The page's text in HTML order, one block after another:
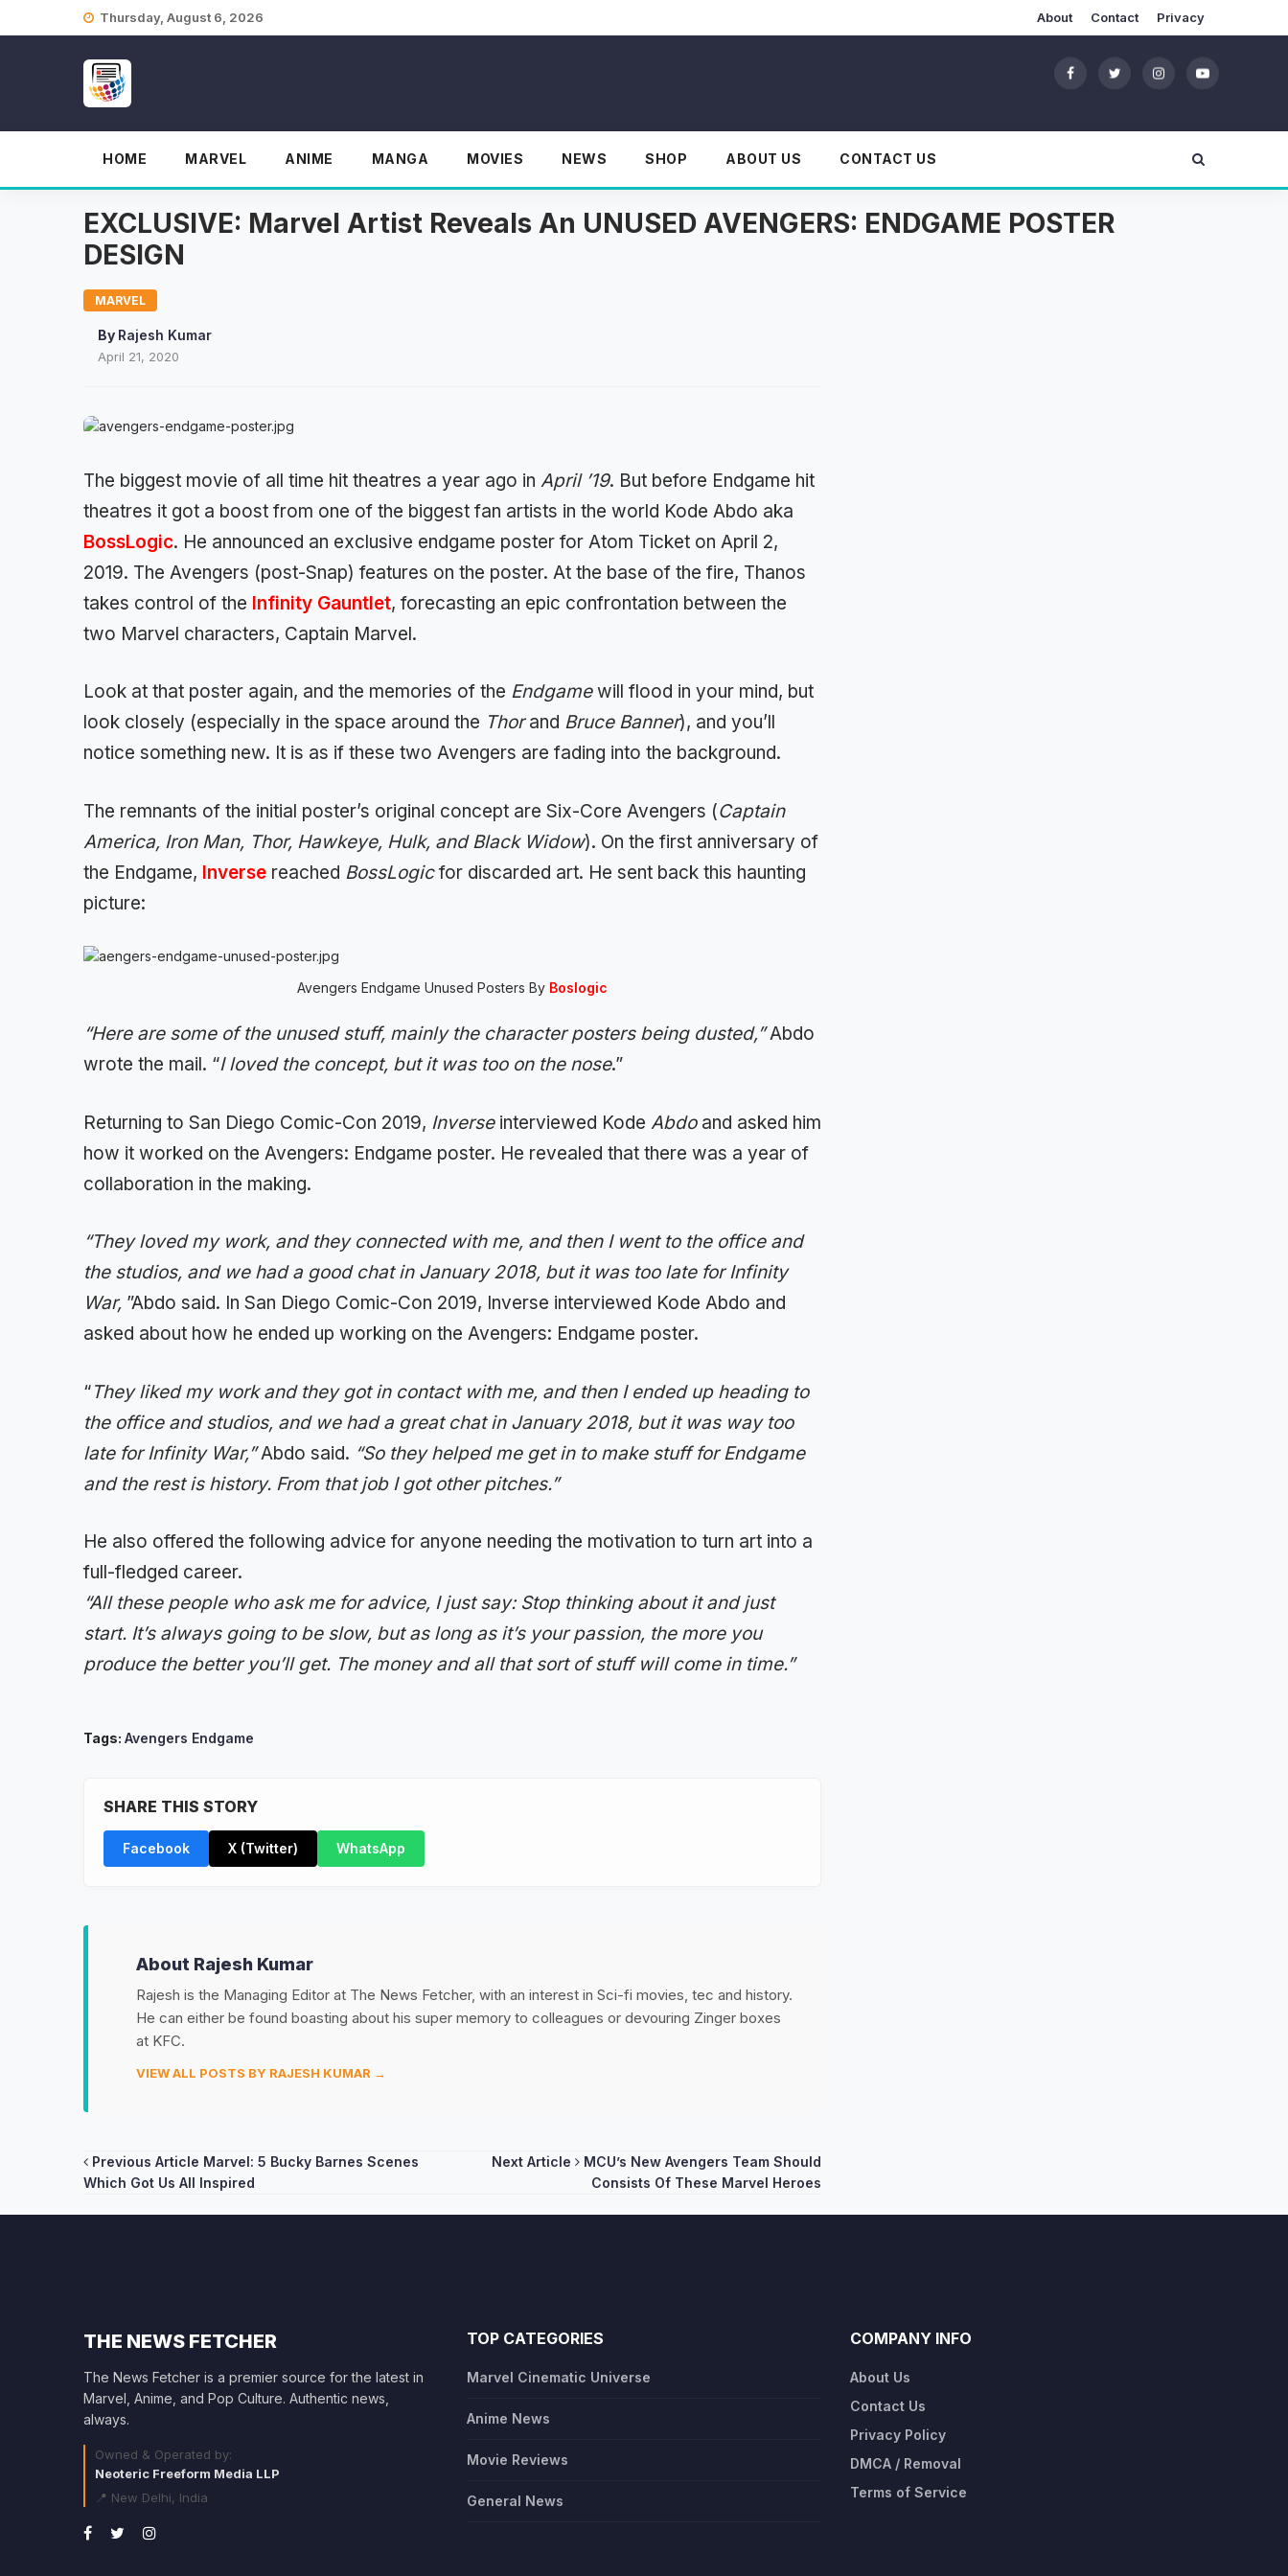
Thursday, August 6, 2026 About Contact Privacy
HOME MARVEL ANIME MANGA MOVIES NEWS SHOP ABOUT US CONTACT US
EXCLUSIVE: Marvel Artist Reveals An UNUSED AVENGERS: ENDGAME POSTER
DESIGN
MARVEL
By Rajesh Kumar
April 21, 2020
The biggest movie of all time hit theatres a year ago in April ’19. But before Endgame hit
theatres it got a boost from one of the biggest fan artists in the world Kode Abdo aka
BossLogic. He announced an exclusive endgame poster for Atom Ticket on April 2,
2019. The Avengers (post-Snap) features on the poster. At the base of the fire, Thanos
takes control of the Infinity Gauntlet, forecasting an epic confrontation between the
two Marvel characters, Captain Marvel.
Look at that poster again, and the memories of the Endgamewill flood in your mind, but
look closely (especially in the space around the Thorand Bruce Banner), and you’ll
notice something new. It is as if these two Avengers are fading into the background.
The remnants of the initial poster’s original concept are Six-Core Avengers (Captain
America, Iron Man, Thor, Hawkeye, Hulk, and Black Widow). On the first anniversary of
the Endgame, Inverse reached BossLogicfor discarded art. He sent back this haunting
picture:
Avengers Endgame Unused Posters By Boslogic
“Here are some of the unused stuff, mainly the character posters being dusted,”Abdo
wrote the mail. “I loved the concept, but it was too on the nose.”
Returning to San Diego Comic-Con 2019, Inverseinterviewed Kode Abdoand asked him
how it worked on the Avengers: Endgame poster. He revealed that there was a year of
collaboration in the making.
“They loved my work, and they connected with me, and then I went to the office and
the studios, and we had a good chat in January 2018, but it was too late for Infinity
War, ”Abdo said. In San Diego Comic-Con 2019, Inverse interviewed Kode Abdo and
asked about how he ended up working on the Avengers: Endgame poster.
“They liked my work and they got in contact with me, and then I ended up heading to
the office and studios, and we had a great chat in January 2018, but it was way too
late for Infinity War,”Abdo said. “So they helped me get in to make stuff for Endgame
and the rest is history. From that job I got other pitches.”
He also offered the following advice for anyone needing the motivation to turn art into a
full-fledged career.
“All these people who ask me for advice, I just say: Stop thinking about it and just
start. It’s always going to be slow, but as long as it’s your passion, the more you
produce the better you’ll get. The money and all that sort of stuff will come in time.”
Tags: Avengers Endgame
SHARE THIS STORY
Facebook X (Twitter) WhatsApp
About Rajesh Kumar
Rajesh is the Managing Editor at The News Fetcher, with an interest in Sci-fi movies, tec and history.
He can either be found boasting about his super memory to colleagues or devouring Zinger boxes
at KFC.
VIEW ALL POSTS BY RAJESH KUMAR →
Post
Previous Article Marvel: 5 Bucky Barnes Scenes
Which Got Us All Inspired
Next Article
MCU’s New Avengers Team Should
Consists Of These Marvel Heroes
THE NEWS FETCHER
The News Fetcher is a premier source for the latest in
Marvel, Anime, and Pop Culture. Authentic news,
always.
Owned & Operated by:
Neoteric Freeform Media LLP
📍 New Delhi, India
TOP CATEGORIES
Marvel Cinematic Universe
Anime News
Movie Reviews
General News
COMPANY INFO
About Us
Contact Us
Privacy Policy
DMCA / Removal
Terms of Service